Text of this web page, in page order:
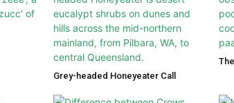
Grey-headed Honeyeater Call